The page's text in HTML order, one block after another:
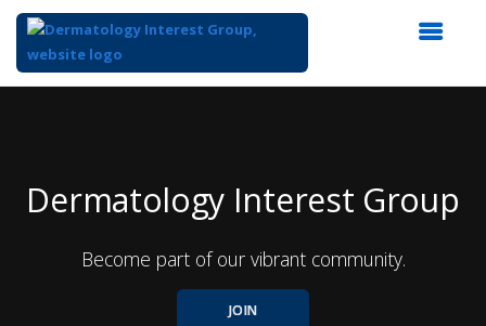
Dermatology Interest Group
Become part of our vibrant community.
JOIN